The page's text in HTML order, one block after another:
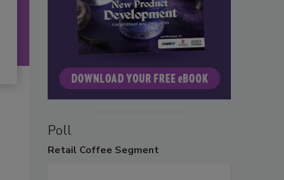
Poll
Retail Coffee Segment